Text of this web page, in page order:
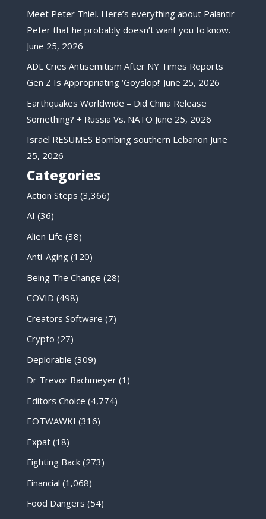
Meet Peter Thiel. Here’s everything about Palantir
Peter that he probably doesn’t want you to know.
June 25, 2026
ADL Cries Antisemitism After NY Times Reports
Gen Z Is Appropriating ‘Goyslop!’ June 25, 2026
Earthquakes Worldwide – Did China Release
Something? + Russia Vs. NATO June 25, 2026
Israel RESUMES Bombing southern Lebanon June
25, 2026
Categories
Action Steps (3,366)
AI (36)
Alien Life (38)
Anti-Aging(120)
Being The Change (28)
COVID (498)
Creators Software (7)
Crypto (27)
Deplorable (309)
Dr Trevor Bachmeyer(1)
Editors Choice (4,774)
EOTWAWKI (316)
Expat(18)
Fighting Back(273)
Financial (1,068)
Food Dangers (54)